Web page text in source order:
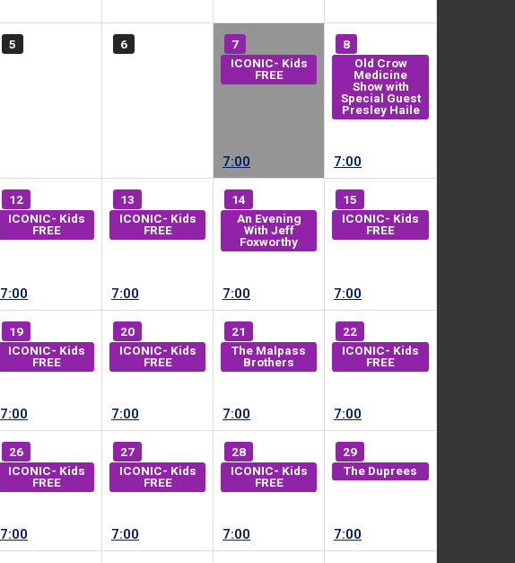
5 6
7
ICONIC- Kids
FREE
7:00
8
Old Crow
Medicine
Show with
Special Guest
Presley Haile
7:00
12
ICONIC- Kids
FREE
7:00
13
ICONIC- Kids
FREE
7:00
14
An Evening
With Jeff
Foxworthy
7:00
15
ICONIC- Kids
FREE
7:00
19
ICONIC- Kids
FREE
7:00
20
ICONIC- Kids
FREE
7:00
21
The Malpass
Brothers
7:00
22
ICONIC- Kids
FREE
7:00
26
ICONIC- Kids
FREE
7:00
27
ICONIC- Kids
FREE
7:00
28
ICONIC- Kids
FREE
7:00
29
The Duprees
7:00